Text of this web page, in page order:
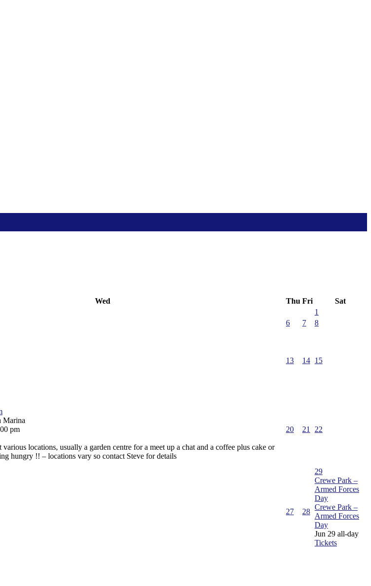
Wed Thu Fri
Sat
1
6 7
8
13 14 15
Marina
pm
locations, usually a garden centre for a meet up a chat and a coffee plus cake or
hungry !! – locations vary so contact Steve for details
20 21 22
27 28
29
Crewe Park –
Armed Forces
Day
Crewe Park –
Armed Forces
Day
Jun 29 all-day
Tickets